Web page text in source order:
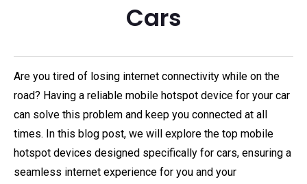
Cars
Are you tired of losing internet connectivity while on the
road? Having a reliable mobile hotspot device for your car
can solve this problem and keep you connected at all
times. In this blog post, we will explore the top mobile
hotspot devices designed specifically for cars, ensuring a
seamless internet experience for you and your